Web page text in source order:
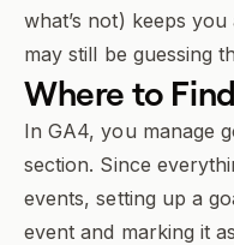
what’s not) keeps
may still be guessing
Where to
In GA4, you manage
section. Since
events, setting up a
event and marking it